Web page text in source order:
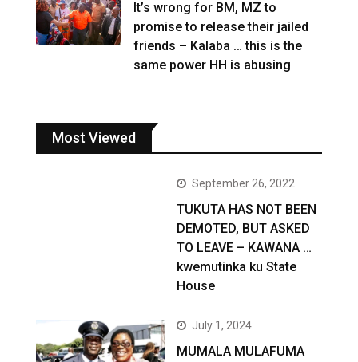
It’s wrong for BM, MZ to
promise to release their jailed
friends – Kalaba … this is the
same power HH is abusing
Most Viewed
September 26, 2022
TUKUTA HAS NOT BEEN
DEMOTED, BUT ASKED
TO LEAVE – KAWANA …
kwemutinka ku State
House
July 1, 2024
MUMALA MULAFUMA